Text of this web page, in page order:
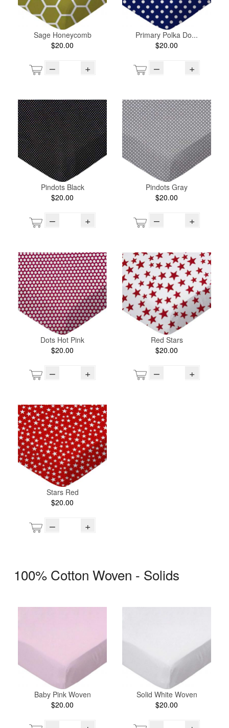
Sage Honeycomb
$20.00
– +
Primary Polka Do...
$20.00
– +
Pindots Black
$20.00
– +
Pindots Gray
$20.00
– +
Dots Hot Pink
$20.00
– +
Red Stars
$20.00
– +
Stars Red
$20.00
– +
100% Cotton Woven - Solids
Baby Pink Woven
$20.00
Solid White Woven
$20.00